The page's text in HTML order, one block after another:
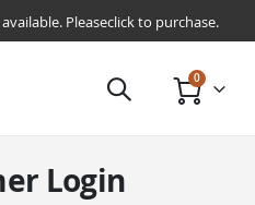
Pleaseclick to purchase.
Cart
0items
Login